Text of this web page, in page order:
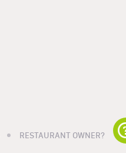
RESTAURANT OWNER?